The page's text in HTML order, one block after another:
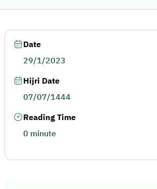
Date
29/1/2023
Hijri Date
07/07/1444
Reading Time
0 minute